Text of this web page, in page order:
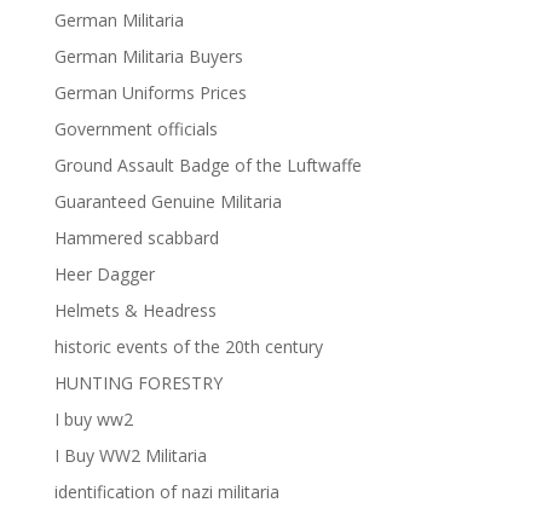
German Militaria
German Militaria Buyers
German Uniforms Prices
Government officials
Ground Assault Badge of the Luftwaffe
Guaranteed Genuine Militaria
Hammered scabbard
Heer Dagger
Helmets & Headress
historic events of the 20th century
HUNTING FORESTRY
I buy ww2
I Buy WW2 Militaria
identification of nazi militaria